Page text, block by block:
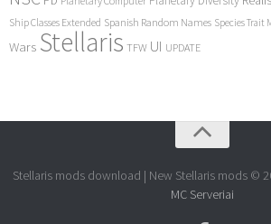
Ship Classes Extended Spanish Random Names Species Trait
Wars Stellaris TFW UI UPDATE
Stellaris mods download | New Stellaris mods ©
MC Serveriai